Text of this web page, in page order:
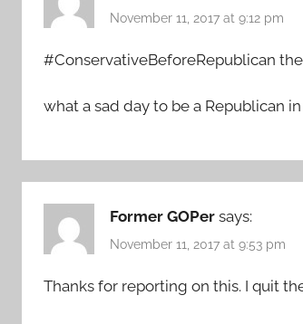
November 11, 2017 at 9:12 pm
#ConservativeBeforeRepublican
what a sad day to be a Republican
Former GOPer says:
November 11, 2017 at 9:53 pm
Thanks for reporting on this. I quit